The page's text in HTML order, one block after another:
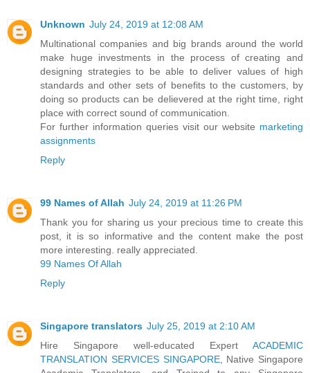
Unknown July 24, 2019 at 12:08 AM
Multinational companies and big brands around the world
make huge investments in the process of creating and
designing strategies to be able to deliver values of high
standards and other sets of benefits to the customers, by
doing so products can be delievered at the right time, right
place with correct sound of communication.
For further information queries visit our website marketing
assignments
Reply
99 Names of Allah July 24, 2019 at 11:26 PM
Thank you for sharing us your precious time to create this
post, it is so informative and the content make the post
more interesting. really appreciated.
99 Names Of Allah
Reply
Singapore translators July 25, 2019 at 2:10 AM
Hire Singapore well-educated Expert ACADEMIC
TRANSLATION SERVICES SINGAPORE, Native Singapore